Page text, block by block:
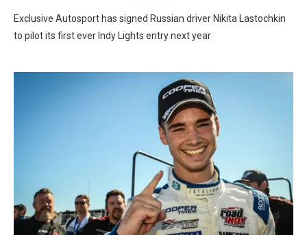
Exclusive Autosport has signed Russian driver Nikita Lastochkin
to pilot its first ever Indy Lights entry next year